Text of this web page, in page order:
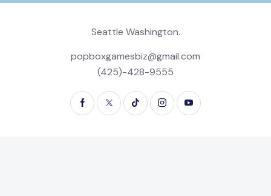
Seattle Washington.
popboxgamesbiz@gmail.com
(425)-428-9555